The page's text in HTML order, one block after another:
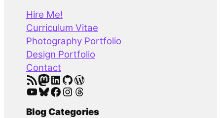
Hire Me!
Curriculum Vitae
Photography Portfolio
Design Portfolio
Contact
RSS Feed Mastodon LinkedIn GitHub WordPress
YouTube Bluesky Facebook Instagram Threads
Blog Categories